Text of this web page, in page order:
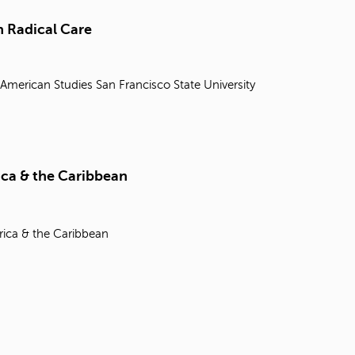
r
Radical Care
Studies San Francisco State University
& the Caribbean
& the Caribbean